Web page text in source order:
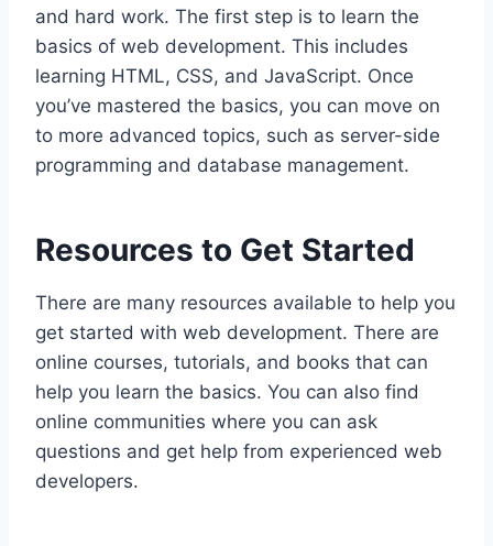
and hard work. The first step is to learn the
basics of web development. This includes
learning HTML, CSS, and JavaScript. Once
you’ve mastered the basics, you can move on
to more advanced topics, such as server-side
programming and database management.
Resources to Get Started
There are many resources available to help you
get started with web development. There are
online courses, tutorials, and books that can
help you learn the basics. You can also find
online communities where you can ask
questions and get help from experienced web
developers.